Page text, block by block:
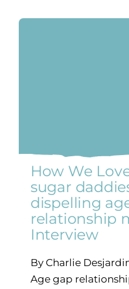
How We
sugar
dispelling
relationship
Interview
By Charlie
Age gap